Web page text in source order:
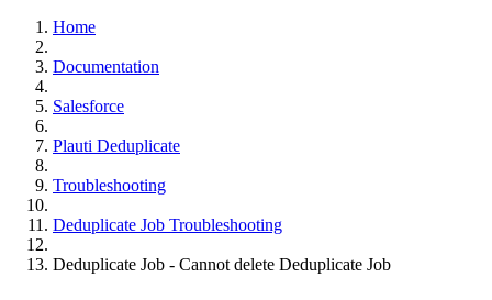
Home
Documentation
Salesforce
Plauti Deduplicate
Troubleshooting
Deduplicate Job Troubleshooting
Deduplicate Job - Cannot delete Deduplicate Job